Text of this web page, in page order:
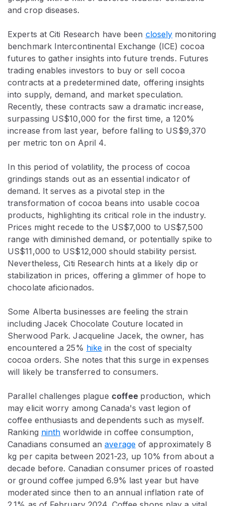
and crop diseases.
Experts at Citi Research have been closely monitoring
benchmark Intercontinental Exchange (ICE) cocoa
futures to gather insights into future trends. Futures
trading enables investors to buy or sell cocoa
contracts at a predetermined date, offering insights
into supply, demand, and market speculation.
Recently, these contracts saw a dramatic increase,
surpassing US$10,000 for the first time, a 120%
increase from last year, before falling to US$9,370
per metric ton on April 4.
In this period of volatility, the process of cocoa
grindings stands out as an essential indicator of
demand. It serves as a pivotal step in the
transformation of cocoa beans into usable cocoa
products, highlighting its critical role in the industry.
Prices might recede to the US$7,000 to US$7,500
range with diminished demand, or potentially spike to
US$11,000 to US$12,000 should stability persist.
Nevertheless, Citi Research hints at a likely dip or
stabilization in prices, offering a glimmer of hope to
chocolate aficionados.
Some Alberta businesses are feeling the strain
including Jacek Chocolate Couture located in
Sherwood Park. Jacqueline Jacek, the owner, has
encountered a 25% hike in the cost of specialty
cocoa orders. She notes that this surge in expenses
will likely be transferred to consumers.
Parallel challenges plague coffee production, which
may elicit worry among Canada's vast legion of
coffee enthusiasts and dependents such as myself.
Ranking ninth worldwide in coffee consumption,
Canadians consumed anaverageof approximately 8
kg per capita between 2021-23, up 10% from about a
decade before. Canadian consumer prices of roasted
or ground coffee jumped 6.9% last year but have
moderated since then to an annual inflation rate of